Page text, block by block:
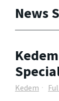
News
Kedem